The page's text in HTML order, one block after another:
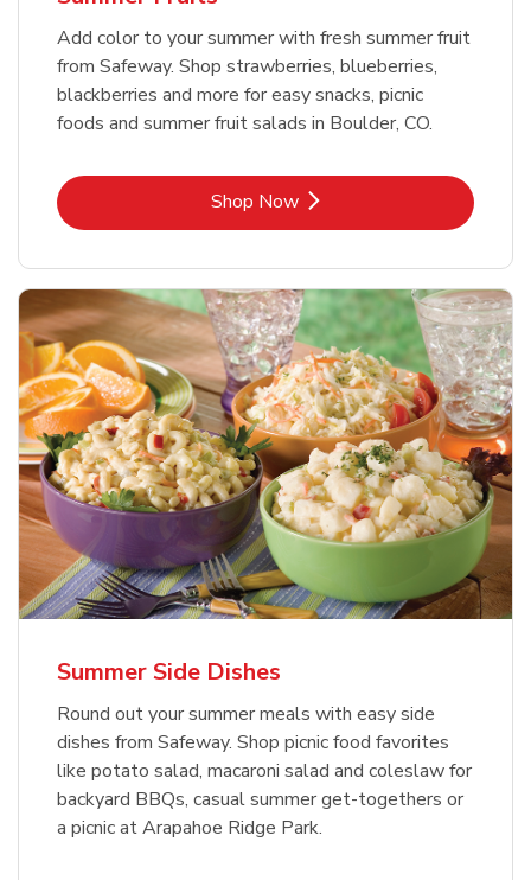
Add color to your summer with fresh summer fruit
from Safeway. Shop strawberries, blueberries,
blackberries and more for easy snacks, picnic
foods and summer fruit salads in Boulder, CO.
Shop NowLink Opens in New Tab
Summer Side Dishes
Round out your summer meals with easy side
dishes from Safeway. Shop picnic food favorites
like potato salad, macaroni salad and coleslaw for
backyard BBQs, casual summer get-togethers or
a picnic at Arapahoe Ridge Park.